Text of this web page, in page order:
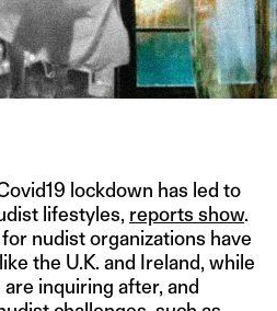
lockdown has led to
lifestyles, reports show.
nudist organizations have
the U.K. and Ireland, while
inquiring after, and